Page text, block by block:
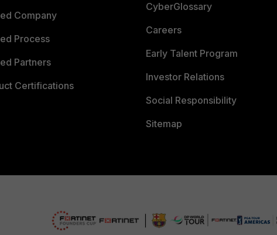
Company
Process
Partners
Certifications
CyberGlossary
Careers
Early Talent Program
Investor Relations
Social Responsibility
Sitemap